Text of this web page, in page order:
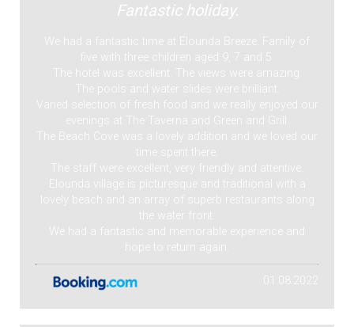
Fantastic holiday.
We had a fantastic time at Elounda Breeze. Family of
five with three children aged 9, 7 and 5.
The hotel was excellent. The views were amazing.
The pools and water slides were brilliant.
Varied selection of fresh food and we really enjoyed our
evenings at The Taverna and Green and Grill.
The Beach Cove was a lovely addition and we loved our
time spent there.
The staff were excellent, very friendly and attentive.
Elounda village is picturesque and traditional with a
lovely beach and an array of superb restaurants along
the water front.
We had a fantastic and memorable experience and
hope to return again.
01.08.2022